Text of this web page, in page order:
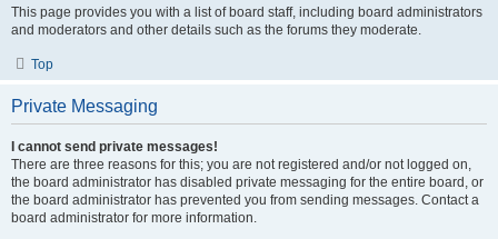
This page provides you with a list of board staff, including board administrators
and moderators and other details such as the forums they moderate.
Top
Private Messaging
I cannot send private messages!
There are three reasons for this; you are not registered and/or not logged on,
the board administrator has disabled private messaging for the entire board, or
the board administrator has prevented you from sending messages. Contact a
board administrator for more information.